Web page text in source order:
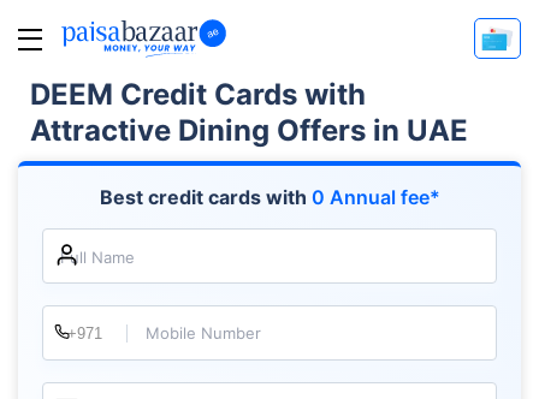
DEEM Credit Cards with
Attractive Dining Offers in UAE
Best credit cards with 0 Annual fee*
Full Name
Mobile Number